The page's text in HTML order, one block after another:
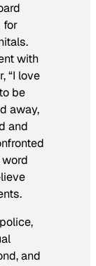
for
with
“I love
be
away,
and
and